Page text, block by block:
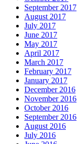
September 2017
August 2017
July 2017
June 2017
May 2017
April 2017
March 2017
February 2017
January 2017
December 2016
November 2016
October 2016
September 2016
August 2016
July 2016